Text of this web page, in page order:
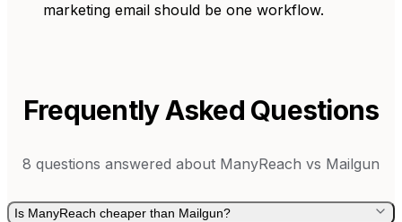
marketing email should be one workflow.
Frequently Asked Questions
8 questions answered about ManyReach vs Mailgun
Is ManyReach cheaper than Mailgun?